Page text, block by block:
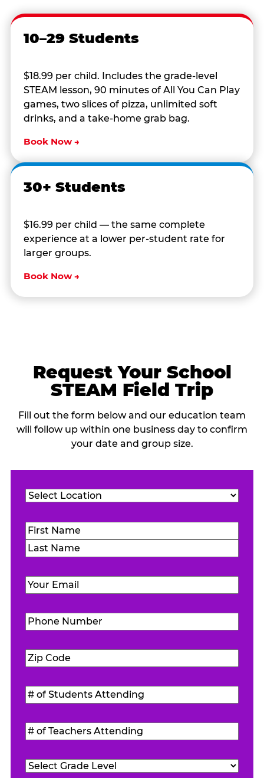
10–29 Students
$18.99 per child. Includes the grade-level
STEAM lesson, 90 minutes of All You Can Play
games, two slices of pizza, unlimited soft
drinks, and a take-home grab bag.
Book Now →
30+ Students
$16.99 per child — the same complete
experience at a lower per-student rate for
larger groups.
Book Now →
Request Your School
STEAM Field Trip
Fill out the form below and our education team
will follow up within one business day to confirm
your date and group size.
Name(Required)
First
Email (Required)
Phone
Number(Required)
Zip
Code(Required)
#
of
Students
Attending(Required)
#
of
Teachers
Attending(Required)
Grade